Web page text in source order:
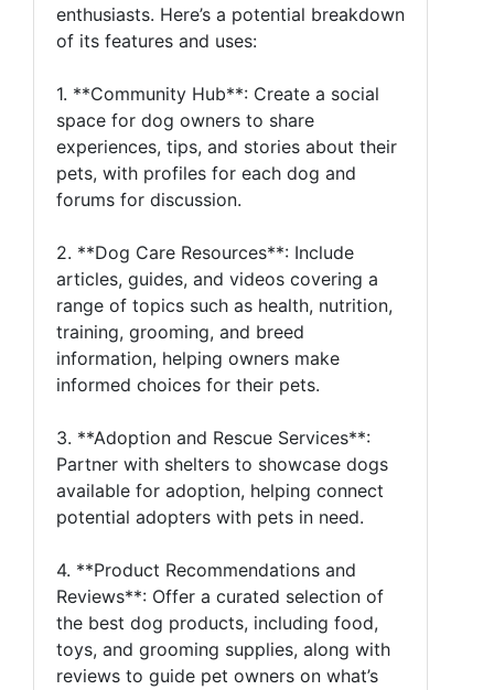
enthusiasts. Here’s a potential breakdown
of its features and uses:
1. **Community Hub**: Create a social
space for dog owners to share
experiences, tips, and stories about their
pets, with profiles for each dog and
forums for discussion.
2. **Dog Care Resources**: Include
articles, guides, and videos covering a
range of topics such as health, nutrition,
training, grooming, and breed
information, helping owners make
informed choices for their pets.
3. **Adoption and Rescue Services**:
Partner with shelters to showcase dogs
available for adoption, helping connect
potential adopters with pets in need.
4. **Product Recommendations and
Reviews**: Offer a curated selection of
the best dog products, including food,
toys, and grooming supplies, along with
reviews to guide pet owners on what’s